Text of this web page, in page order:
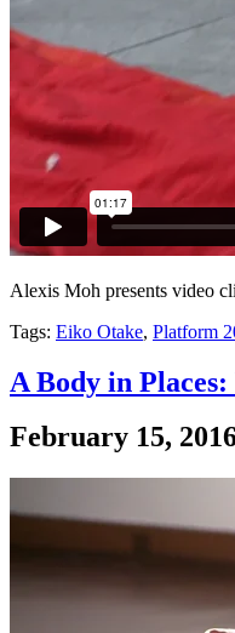
Alexis Moh presents video
Tags: Eiko Otake, Platform
A Body in
February 15,